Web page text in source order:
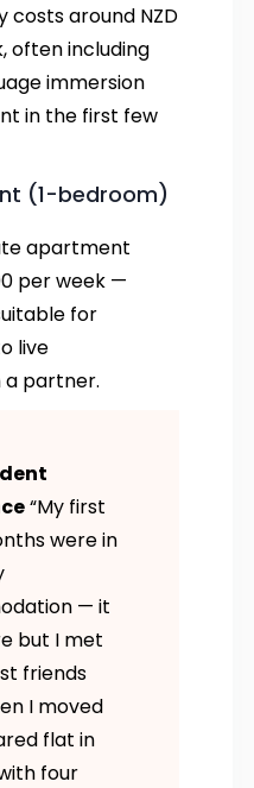
costs around NZD
often including
immersion
in the first few
(1-bedroom)
apartment
per week —
for
live
partner.
“My first
were in
— it
but I met
friends
I moved
flat in
four